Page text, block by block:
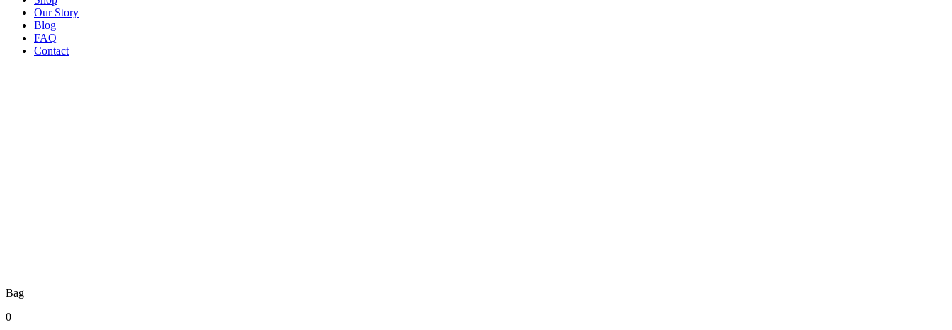
Our Story
Blog
FAQ
Contact
Bag
0